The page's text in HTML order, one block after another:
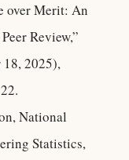
over Merit: An
Review,”
2025),
National
Statistics,